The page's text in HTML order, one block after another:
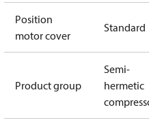
Position
motor cover
Standard
Product group
Semi-
hermetic